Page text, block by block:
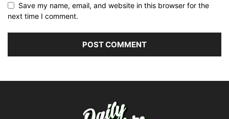
Save my name, email, and website in this browser for the
next time I comment.